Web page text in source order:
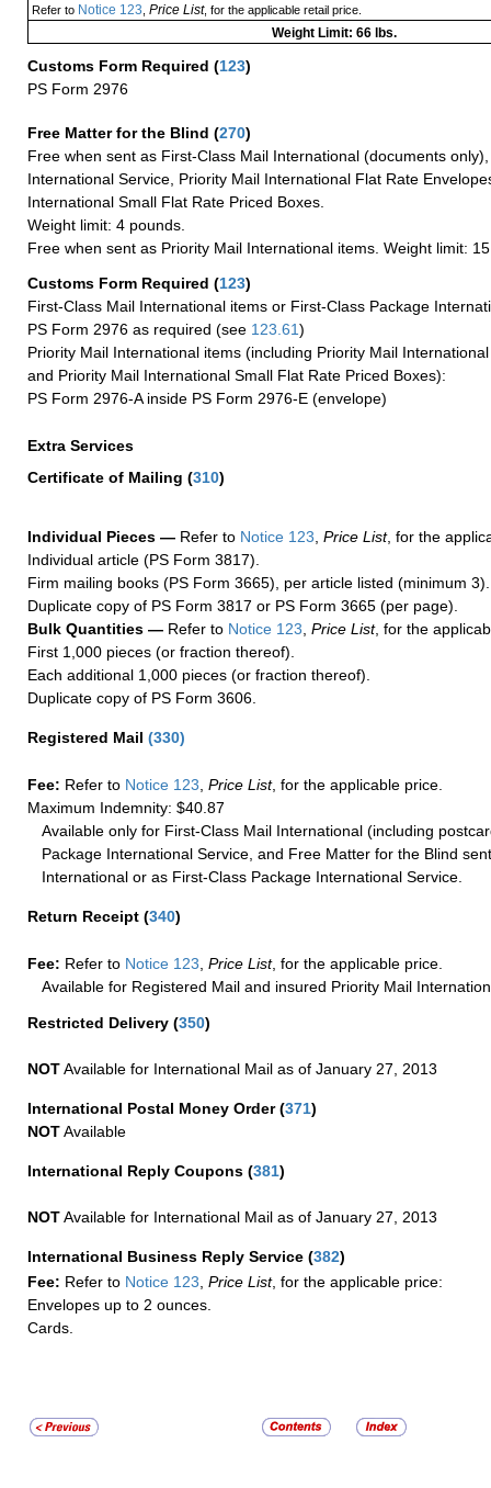
Refer toNotice 123 Price List, for the applicable retail price.
Weight Limit: 66 lbs.
Customs Form Required (123)
PS Form 2976
Free Matter for the Blind (270)
Free when sent as First-Class Mail International (documents
International Service, Priority Mail International Flat Rate
International Small Flat Rate Priced Boxes.
Weight limit: 4 pounds.
Free when sent as Priority Mail International items. Weight limit:
Customs Form Required (123)
First-Class Mail International items or First-Class Package
PS Form 2976 as required (see 123.61)
Priority Mail International items (including Priority Mail
and Priority Mail International Small Flat Rate Priced Boxes):
PS Form 2976-A inside PS Form 2976-E (envelope)
Extra Services
Certificate of Mailing (310)
Individual Pieces — Refer to Notice 123 Price List, for the
Individual article (PS Form 3817).
Firm mailing books (PS Form 3665), per article listed (minimum 3).
Duplicate copy of PS Form 3817 or PS Form 3665 (per page).
Bulk Quantities — Refer to Notice 123 Price List, for the
First 1,000 pieces (or fraction thereof).
Each additional 1,000 pieces (or fraction thereof).
Duplicate copy of PS Form 3606.
Registered Mail (330)
Fee: Refer to Notice 123 Price List, for the applicable price.
Maximum Indemnity: $40.87
Available only for First-Class Mail International (including
Package International Service, and Free Matter for the Blind
International or as First-Class Package International Service.
Return Receipt (340)
Fee: Refer to Notice 123, Price List, for the applicable price.
Available for Registered Mail and insured Priority Mail
Restricted Delivery (350)
NOTAvailable for International Mail as of January 27, 2013
International Postal Money Order(371)
NOTAvailable
International Reply Coupons (381)
NOTAvailable for International Mail as of January 27, 2013
International Business Reply Service (382)
Fee: Refer to Notice 123 Price List, for the applicable price:
Envelopes up to 2 ounces.
Cards.